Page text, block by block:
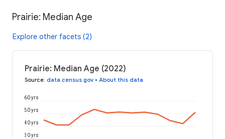
Prairie: Median Age
Explore other facets (2)
Prairie: Median Age (2022)
Source: data.census.gov • About this data
30 yrs
40 yrs
50 yrs
60 yrs